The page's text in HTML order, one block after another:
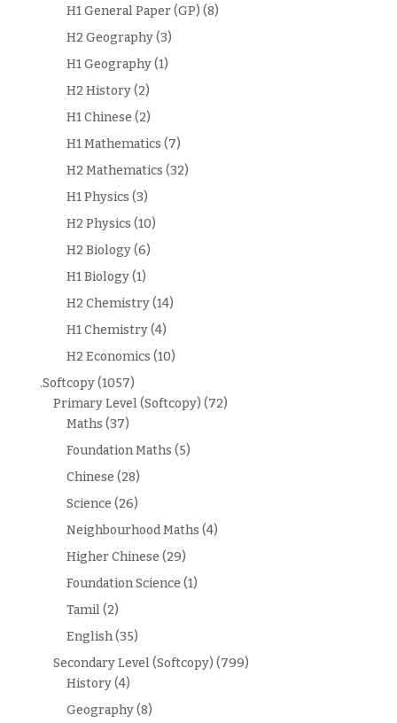
H1 General Paper (GP) (8)
H2 Geography(3)
H1 Geography(1)
H2 History(2)
H1 Chinese (2)
H1 Mathematics (7)
H2 Mathematics (32)
H1 Physics (3)
H2 Physics (10)
H2 Biology(6)
H1 Biology(1)
H2 Chemistry(14)
H1 Chemistry(4)
H2 Economics (10)
.Softcopy(1057)
Primary Level (Softcopy) (72)
Maths (37)
Foundation Maths (5)
Chinese (28)
Science (26)
Neighbourhood Maths (4)
Higher Chinese (29)
Foundation Science (1)
Tamil(2)
English(35)
Secondary Level (Softcopy) (799)
History(4)
Geography(8)